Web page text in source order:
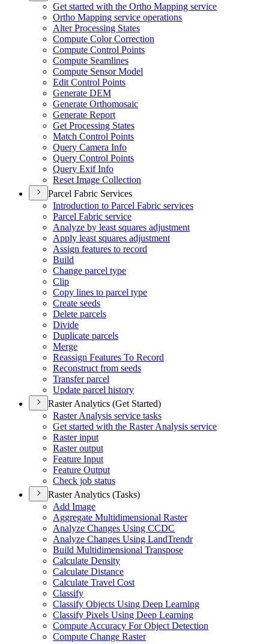
Get started with the Ortho Mapping service
Ortho Mapping service operations
Alter Processing States
Compute Color Correction
Compute Control Points
Compute Seamlines
Compute Sensor Model
Edit Control Points
Generate DEM
Generate Orthomosaic
Generate Report
Get Processing States
Match Control Points
Query Camera Info
Query Control Points
Query Exif Info
Reset Image Collection
Parcel Fabric Services
Introduction to Parcel Fabric services
Parcel Fabric service
Analyze by least squares adjustment
Apply least squares adjustment
Assign features to record
Build
Change parcel type
Clip
Copy lines to parcel type
Create seeds
Delete parcels
Divide
Duplicate parcels
Merge
Reassign Features To Record
Reconstruct from seeds
Transfer parcel
Update parcel history
Raster Analytics (Get Started)
Raster Analysis service tasks
Get started with the Raster Analysis service
Raster input
Raster output
Feature Input
Feature Output
Check job status
Raster Analytics (Tasks)
Add Image
Aggregate Multidimensional Raster
Analyze Changes Using CCDC
Analyze Changes Using LandTrendr
Build Multidimensional Transpose
Calculate Density
Calculate Distance
Calculate Travel Cost
Classify
Classify Objects Using Deep Learning
Classify Pixels Using Deep Learning
Compute Accuracy For Object Detection
Compute Change Raster